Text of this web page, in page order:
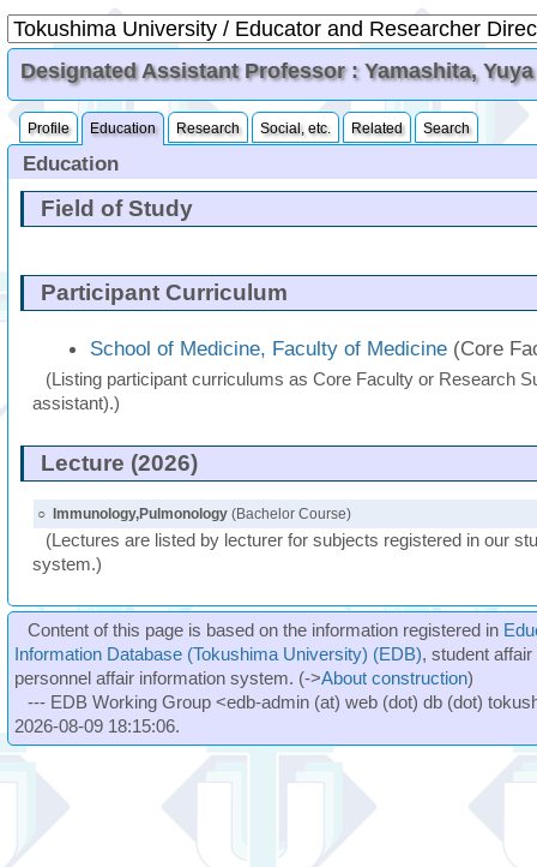
Designated Assistant Professor : Yamashita, Yuya
Profile Education Research Social, etc. Related Search
Education
Field of Study
Participant Curriculum
School of Medicine, Faculty of Medicine (Core
(Listing participant curriculums as Core Faculty or Research
assistant).)
Lecture (2026)
○ Immunology,Pulmonology(Bachelor Course)
(Lectures are listed by lecturer for subjects registered in our
system.)
Content of this page is based on the information registered in
Information Database (Tokushima University) (EDB), student
personnel affair information system. (->About construction)
--- EDB Working Group <edb-admin (at) web (dot) db (dot)
2026-08-09 18:15:06.